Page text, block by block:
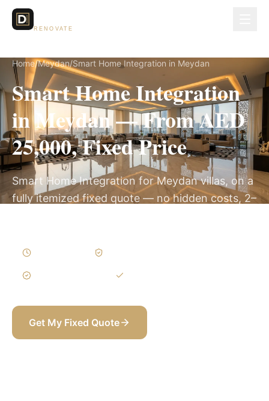
RENOVATE
Home/Meydan/Smart Home Integration in Meydan
Smart Home Integration
in Meydan — From AED
25,000, Fixed Price
Smart Home Integration for Meydan villas, on a
fully itemized fixed quote — no hidden costs, 2–
Get My Fixed Quote